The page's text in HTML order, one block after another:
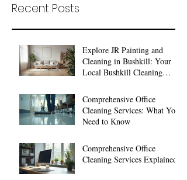
Recent Posts
Explore JR Painting and
Cleaning in Bushkill: Your
Local Bushkill Cleaning
Comprehensive Office
Cleaning Services: What You
Need to Know
Comprehensive Office
Cleaning Services Explained